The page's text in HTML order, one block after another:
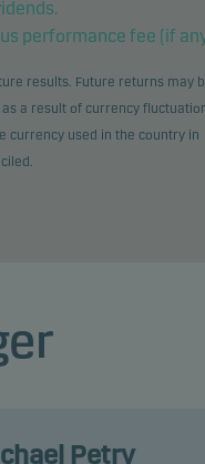
performance fee (if
results. Future returns may
a result of currency
currency used in the country in
Petry